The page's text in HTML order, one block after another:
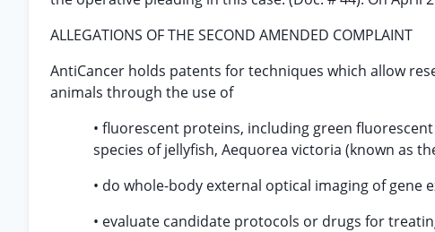
ALLEGATIONS OF THE SECOND AMENDED COMPLAINT
AntiCancer holds patents for techniques which allow
animals through the use of
• fluorescent proteins, including green
species of jellyfish, Aequorea victoria (known as
• do whole-body external optical imaging of gene
• evaluate candidate protocols or drugs for